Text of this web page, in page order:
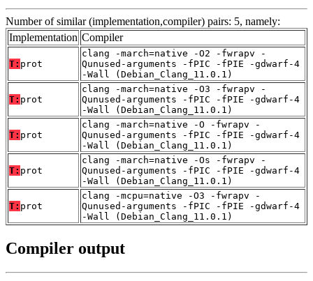
Number of similar (implementation,compiler) pairs: 5, namely:
Implementation Compiler
T: prot
clang -march=native -O2 -fwrapv -
Qunused-arguments -fPIC -fPIE -gdwarf-4
-Wall (Debian_Clang_11.0.1)
T: prot
clang -march=native -O3 -fwrapv -
Qunused-arguments -fPIC -fPIE -gdwarf-4
-Wall (Debian_Clang_11.0.1)
T: prot
clang -march=native -O -fwrapv -
Qunused-arguments -fPIC -fPIE -gdwarf-4
-Wall (Debian_Clang_11.0.1)
T: prot
clang -march=native -Os -fwrapv -
Qunused-arguments -fPIC -fPIE -gdwarf-4
-Wall (Debian_Clang_11.0.1)
T: prot
clang -mcpu=native -O3 -fwrapv -
Qunused-arguments -fPIC -fPIE -gdwarf-4
-Wall (Debian_Clang_11.0.1)
Compiler output